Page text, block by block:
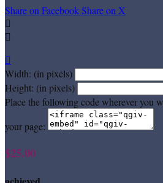
Share on FacebookShare on X



Width: (in pixels)
Height: (in pixels)
Place the following code wherever you
your page:
$25.00